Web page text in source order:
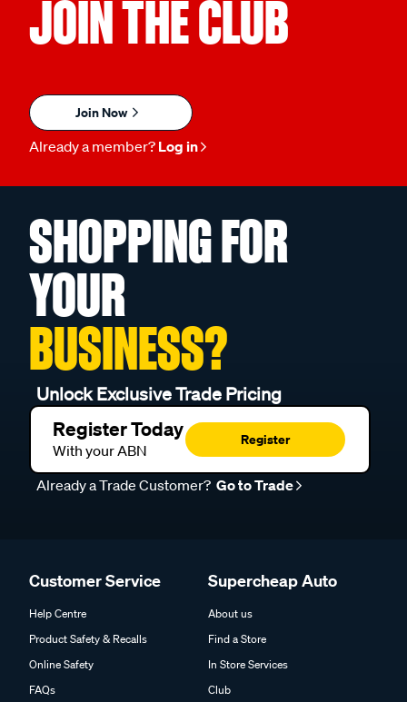
JOIN THE CLUB
Join Now
Already a member? Log in
SHOPPING FOR
YOUR
BUSINESS?
Unlock Exclusive Trade Pricing
Register Today
With your ABN
Register
Already a Trade Customer? Go to Trade
Customer Service
Help Centre
Product Safety & Recalls
Online Safety
FAQs
Supercheap Auto
About us
Find a Store
In Store Services
Club